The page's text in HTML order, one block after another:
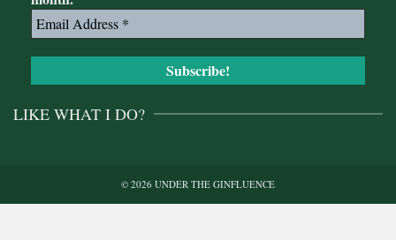
LIKE WHAT I DO?
© 2026 UNDER THE GINFLUENCE